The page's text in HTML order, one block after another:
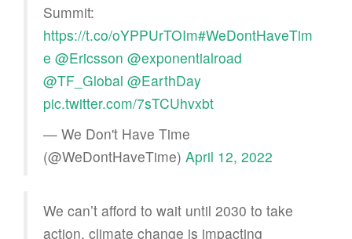
Summit:
https://t.co/oYPPUrTOIm#WeDontHaveTim
e @Ericsson @exponentialroad
@TF_Global @EarthDay
pic.twitter.com/7sTCUhvxbt
— We Don't Have Time
(@WeDontHaveTime) April 12, 2022
We can’t afford to wait until 2030 to take
action, climate change is impacting